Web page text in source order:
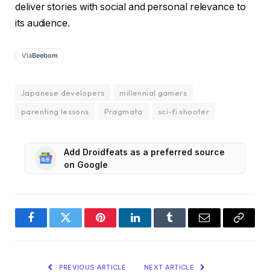
deliver stories with social and personal relevance to
its audience.
ViaBeebom
Japanese developers
millennial gamers
parenting lessons
Pragmata sci-fi shooter
Add Droidfeats as a preferred source
on Google
FacebookTwitter PinterestLinkedInTumblr Email
Copy
PREVIOUS ARTICLE NEXT ARTICLE